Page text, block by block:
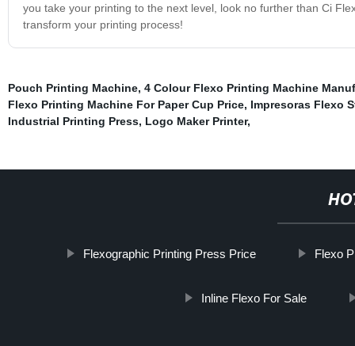
you take your printing to the next level, look no further than Ci
transform your printing process!
Pouch Printing Machine, 4 Colour Flexo Printing Machine
Flexo Printing Machine For Paper Cup Price, Impresoras Flexo
Industrial Printing Press, Logo Maker Printer,
Flexographic Printing Press Price Flexo
Inline Flexo For Sale